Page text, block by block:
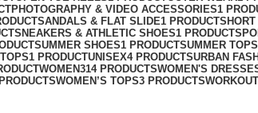
PHOTOGRAPHY & VIDEO ACCESSORIES1
SANDALS & FLAT SLIDE1 PRODUCT
SNEAKERS & ATHLETIC SHOES1 PRODUCT
SUMMER SHOES1 PRODUCTSUMMER TOPS
1 PRODUCTUNISEX4 PRODUCTSURBAN
WOMEN314 PRODUCTSWOMEN'S
WOMEN’S TOPS3 PRODUCTS